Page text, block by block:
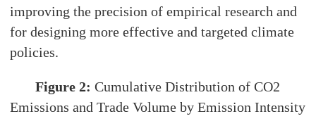
improving the precision of empirical research and
for designing more effective and targeted climate
policies.
Figure 2: Cumulative Distribution of CO2
Emissions and Trade Volume by Emission Intensity